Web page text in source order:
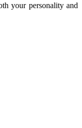
your personality and